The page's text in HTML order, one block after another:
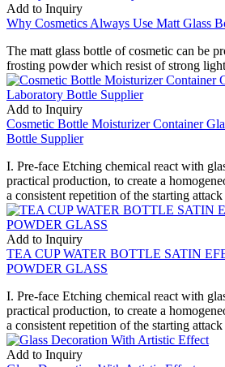
Add to Inquiry
Why Cosmetics Always Use Matt Glass
The matt glass bottle of cosmetic can be
frosting powder which resist of strong
Add to Inquiry
Cosmetic Bottle Moisturizer Container
Bottle Supplier
I. Pre-face Etching chemical react with
practical production, to create a
a consistent repetition of the starting
Add to Inquiry
TEA CUP WATER BOTTLE SATIN
POWDER GLASS
I. Pre-face Etching chemical react with
practical production, to create a
a consistent repetition of the starting
Add to Inquiry